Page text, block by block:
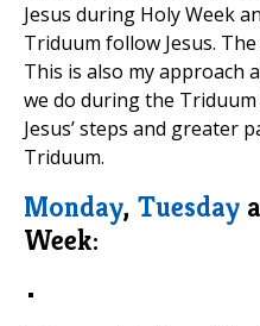
Jesus during Holy Week
Triduum follow Jesus.
This is also my approach
we do during the
Jesus’ steps and greater
Triduum.
Monday, Tuesday
Week: